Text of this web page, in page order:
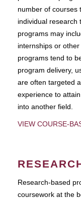
number of courses
individual research
programs may
internships or
programs tend to
program delivery,
are often targeted
experience to
into another field.
VIEW COURSE-
Research-based
coursework at the